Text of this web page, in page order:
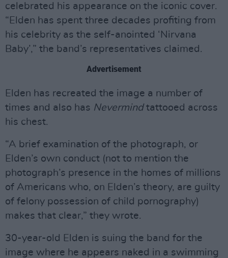
celebrated his appearance on the iconic cover.
“Elden has spent three decades profiting from
his celebrity as the self-anointed ‘Nirvana
Baby’,” the band’s representatives claimed.
Advertisement
Elden has recreated the image a number of
times and also has Nevermindtattooed across
his chest.
“A brief examination of the photograph, or
Elden’s own conduct (not to mention the
photograph’s presence in the homes of millions
of Americans who, on Elden’s theory, are guilty
of felony possession of child pornography)
makes that clear,” they wrote.
30-year-old Elden is suing the band for the
image where he appears naked in a swimming